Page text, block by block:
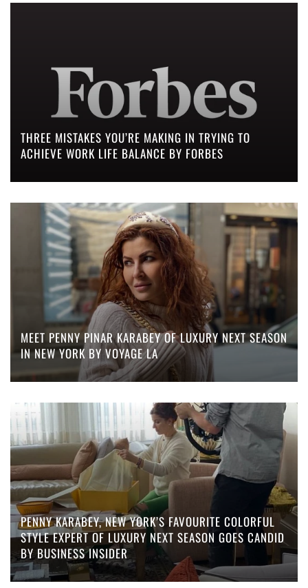
THREE MISTAKES YOU’RE MAKING IN TRYING TO
ACHIEVE WORK LIFE BALANCE BY FORBES
MEET PENNY PINAR KARABEY OF LUXURY NEXT SEASON
IN NEW YORK BY VOYAGE LA
PENNY KARABEY, NEW YORK’S FAVOURITE COLORFUL
STYLE EXPERT OF LUXURY NEXT SEASON GOES CANDID
BY BUSINESS INSIDER